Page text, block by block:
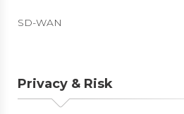
SD-WAN
Privacy & Risk